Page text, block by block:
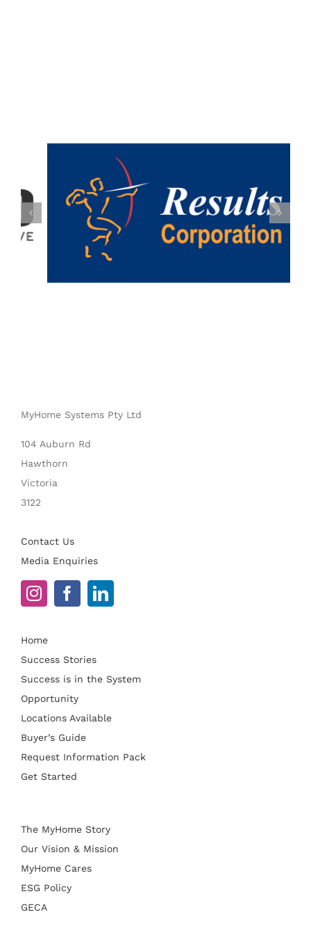
MyHome Systems Pty Ltd
104 Auburn Rd
Hawthorn
Victoria
3122
Contact Us
Media Enquiries
Home
Success Stories
Success is in the System
Opportunity
Locations Available
Buyer’s Guide
Request Information Pack
Get Started
The MyHome Story
Our Vision & Mission
MyHome Cares
ESG Policy
GECA